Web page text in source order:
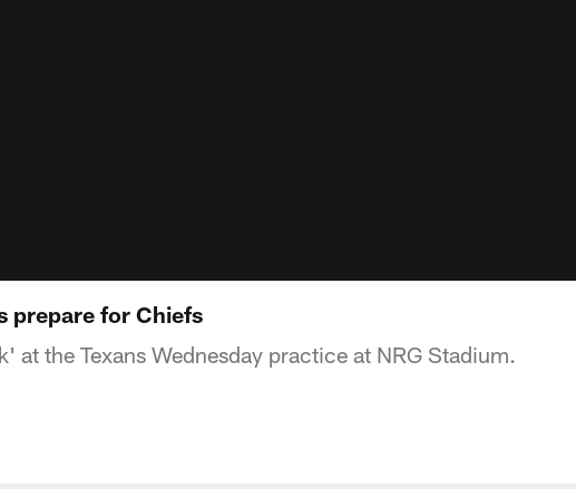
prepare for Chiefs
at the Texans Wednesday practice at NRG Stadium.